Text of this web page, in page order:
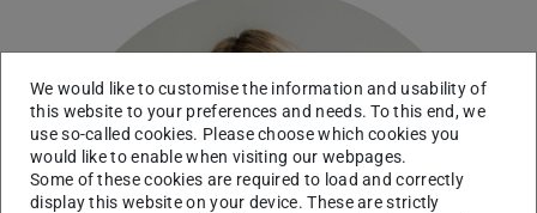
We would like to customise the information and usability of
this website to your preferences and needs. To this end, we
use so-called cookies. Please choose which cookies you
would like to enable when visiting our webpages.
Some of these cookies are required to load and correctly
display this website on your device. These are strictly